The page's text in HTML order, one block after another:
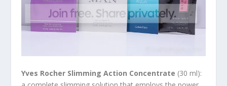
Yves Rocher Slimming Action Concentrate (30 ml):